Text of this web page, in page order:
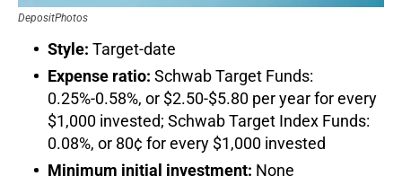
DepositPhotos
Style: Target-date
Expense ratio: Schwab Target Funds:
0.25%-0.58%, or $2.50-$5.80 per year for every
$1,000 invested; Schwab Target Index Funds:
0.08%, or 80¢ for every $1,000 invested
Minimum initial investment: None